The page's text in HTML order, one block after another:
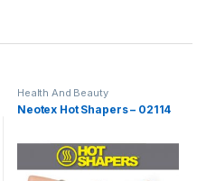
Health And Beauty
Neotex Hot Shapers – 02114